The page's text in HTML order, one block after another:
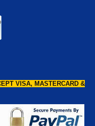
VISA, MASTERCARD &